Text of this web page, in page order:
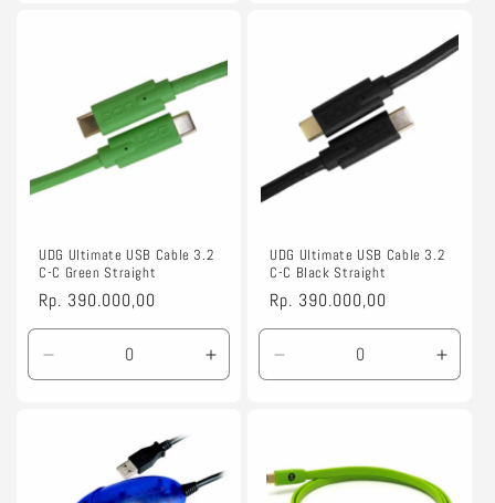
1.5m
UDG Ultimate USB Cable 3.2
C-C Green Straight
Regular
price
Rp. 390.000,00
Decrease
quantity
Increase
quantity
UDG Ultimate USB Cable 3.2
C-C Black Straight
Regular
price
Rp. 390.000,00
Decrease
quantity